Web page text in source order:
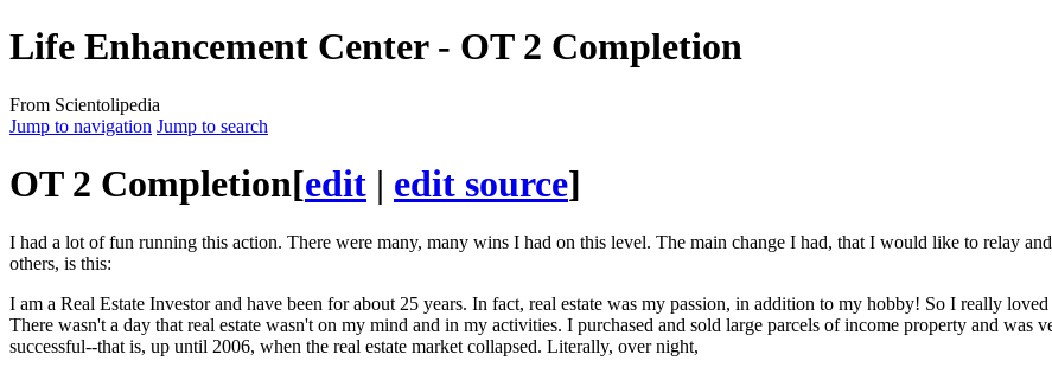
Life Enhancement Center - OT 2 Completion
From Scientolipedia
Jump to navigation Jump to search
OT2 Completion[edit | edit source]
I had a lot of fun running this action. There were many, many wins I had on this level. The main change I had, that I would like to relay
others, is this:
I am a Real Estate Investor and have been for about 25 years. In fact, real estate was my passion, in addition to my hobby! So I really
There wasn't a day that real estate wasn't on my mind and in my activities. I purchased and sold large parcels of income property and was
successful--that is, up until 2006, when the real estate market collapsed. Literally, over night,